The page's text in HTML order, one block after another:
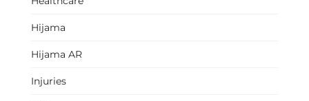
Hijama
Hijama AR
Injuries